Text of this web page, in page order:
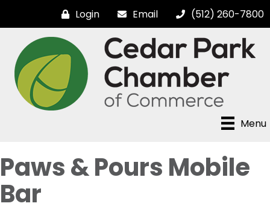
Login Email (512) 260-7800
Menu
Paws & Pours Mobile
Bar